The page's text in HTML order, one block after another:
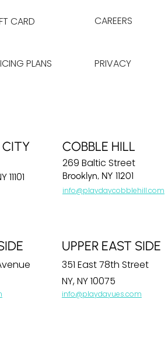
CARD
PLANS
CAREERS
PRIVACY
COBBLE HILL
269 Baltic Street
Brooklyn, NY 11201
info@playdaycobblehill.com
UPPER EAST SIDE
351 East 78th Street
NY, NY 10075
info@playdayues.com